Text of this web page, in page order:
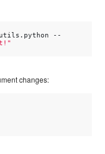
utils.python
--
changes: